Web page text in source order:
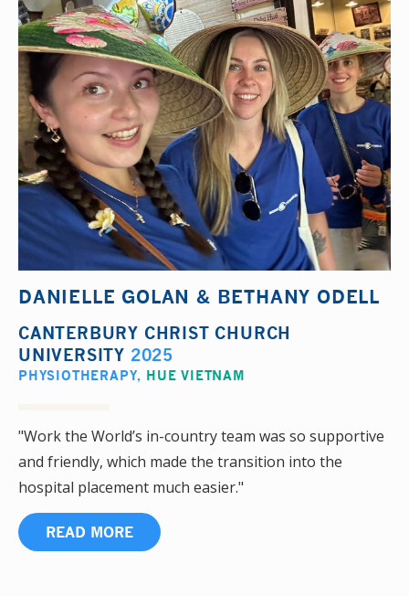
DANIELLE GOLAN & BETHANY ODELL
CANTERBURY CHRIST CHURCH
UNIVERSITY 2025
PHYSIOTHERAPY, HUE VIETNAM
"Work the World’s in-country team was so supportive
and friendly, which made the transition into the
hospital placement much easier."
READ MORE